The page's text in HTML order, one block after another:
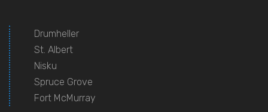
Drumheller
St. Albert
Nisku
Spruce Grove
Fort McMurray